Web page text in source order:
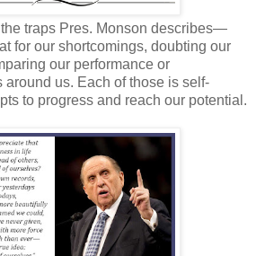
the traps Pres. Monson describes—
for our shortcomings, doubting our
our performance or
around us. Each of those is self-
to progress and reach our potential.